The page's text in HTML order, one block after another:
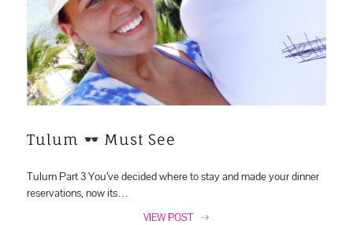
Tulum Must See
Tulum Part 3 You’ve decided where to stay and made your dinner
reservations, now its…
VIEW POST